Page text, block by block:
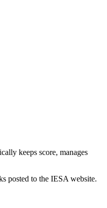
keeps score, manages
posted to the IESA website.